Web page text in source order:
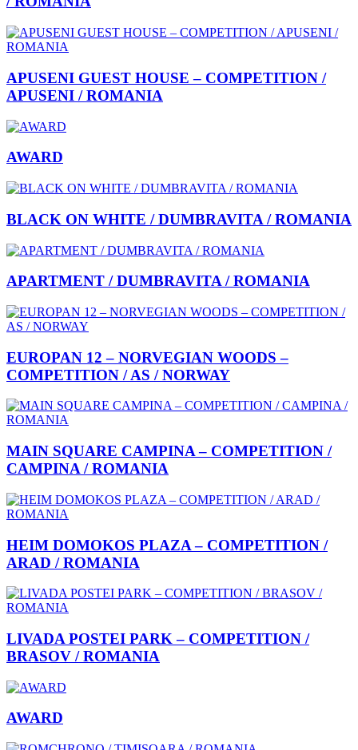
APUSENI GUEST HOUSE – COMPETITION /
APUSENI / ROMANIA
AWARD
BLACK ON WHITE / DUMBRAVITA / ROMANIA
APARTMENT / DUMBRAVITA / ROMANIA
EUROPAN 12 – NORVEGIAN WOODS –
COMPETITION / AS / NORWAY
MAIN SQUARE CAMPINA – COMPETITION /
CAMPINA / ROMANIA
HEIM DOMOKOS PLAZA – COMPETITION /
ARAD / ROMANIA
LIVADA POSTEI PARK – COMPETITION /
BRASOV / ROMANIA
AWARD